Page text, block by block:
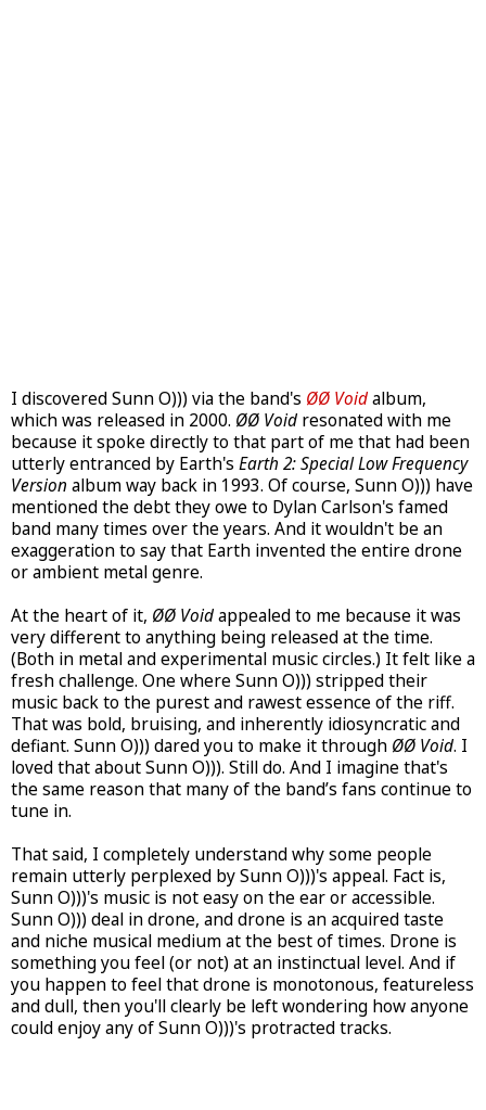
I discovered Sunn O))) via the band's ØØ Voidalbum,
which was released in 2000. ØØ Void resonated with me
because it spoke directly to that part of me that had been
utterly entranced by Earth's Earth 2: Special Low Frequency
Version album way back in 1993. Of course, Sunn O))) have
mentioned the debt they owe to Dylan Carlson's famed
band many times over the years. And it wouldn't be an
exaggeration to say that Earth invented the entire drone
or ambient metal genre.
At the heart of it, ØØ Voidappealed to me because it was
very different to anything being released at the time.
(Both in metal and experimental music circles.) It felt like a
fresh challenge. One where Sunn O))) stripped their
music back to the purest and rawest essence of the riff.
That was bold, bruising, and inherently idiosyncratic and
defiant. Sunn O))) dared you to make it through ØØ Void. I
loved that about Sunn O))). Still do. And I imagine that's
the same reason that many of the band’s fans continue to
tune in.
That said, I completely understand why some people
remain utterly perplexed by Sunn O)))'s appeal. Fact is,
Sunn O)))'s music is not easy on the ear or accessible.
Sunn O))) deal in drone, and drone is an acquired taste
and niche musical medium at the best of times. Drone is
something you feel (or not) at an instinctual level. And if
you happen to feel that drone is monotonous, featureless
and dull, then you'll clearly be left wondering how anyone
could enjoy any of Sunn O)))'s protracted tracks.